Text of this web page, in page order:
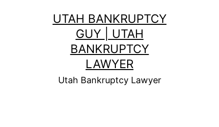
UTAH BANKRUPTCY
GUY | UTAH
BANKRUPTCY
LAWYER
Utah Bankruptcy Lawyer